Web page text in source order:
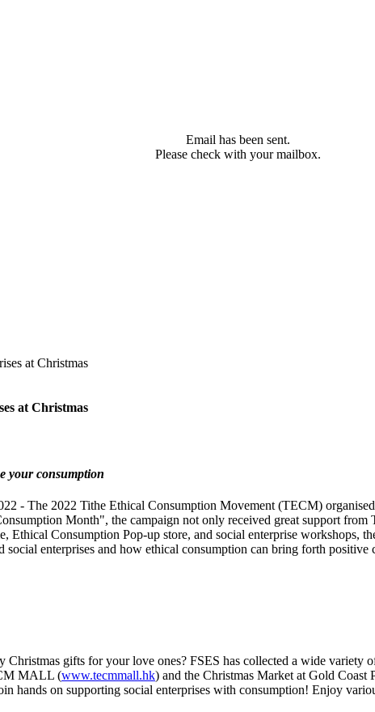
Email has been sent.
Please check with your mailbox.
at Christmas
at Christmas
your consumption
- The 2022 Tithe Ethical Consumption Movement (TECM)
Month", the campaign not only received great support
Ethical Consumption Pop-up store, and social enterprise workshops,
enterprises and how ethical consumption can bring forth positive
gifts for your love ones? FSES has collected a wide variety
MALL (www.tecmmall.hk) and the Christmas Market at Gold Coast
hands on supporting social enterprises with consumption! Enjoy